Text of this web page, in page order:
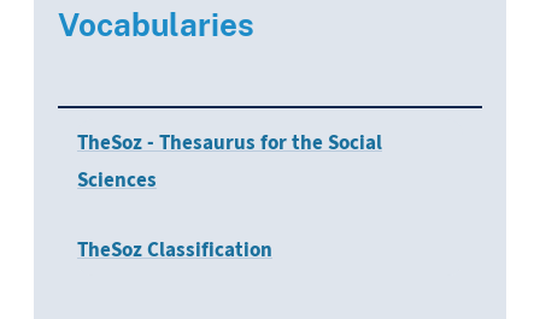
Vocabularies
TheSoz - Thesaurus for the Social
Sciences
TheSoz Classification